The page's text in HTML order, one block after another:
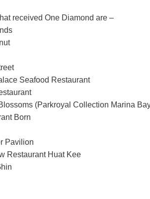
received One Diamond are –
Seafood Restaurant
(Parkroyal Collection Marina
Born
Pavilion
Restaurant Huat Kee